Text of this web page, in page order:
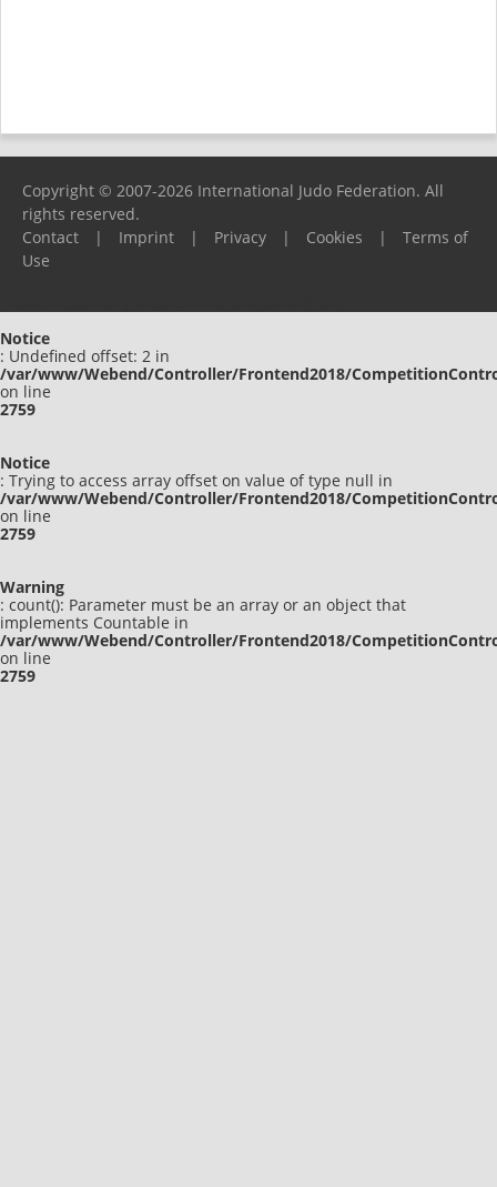
Copyright © 2007-2026 International Judo Federation. All
rights reserved.
Contact
| Imprint | Privacy | Cookies |
Terms of
Use
Notice
: Undefined offset: 2 in
/var/www/Webend/Controller/Frontend2018/
on line
2759
Notice
: Trying to access array offset on value of type null in
/var/www/Webend/Controller/Frontend2018/
on line
2759
Warning
: count(): Parameter must be an array or an object that
implements Countable in
/var/www/Webend/Controller/Frontend2018/
on line
2759